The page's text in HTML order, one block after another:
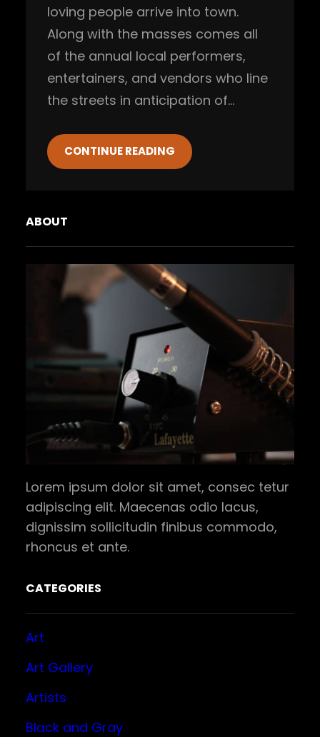
loving people arrive into town.
Along with the masses comes all
of the annual local performers,
entertainers, and vendors who line
the streets in anticipation of…
CONTINUE READING
ABOUT
Lorem ipsum dolor sit amet, consec tetur
adipiscing elit. Maecenas odio lacus,
dignissim sollicitudin finibus commodo,
rhoncus et ante.
CATEGORIES
Art
Art Gallery
Artists
Black and Gray